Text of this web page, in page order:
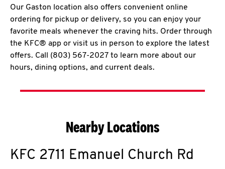
Our Gaston location also offers convenient online
ordering for pickup or delivery, so you can enjoy your
favorite meals whenever the craving hits. Order through
the KFC® app or visit us in person to explore the latest
offers. Call (803) 567-2027 to learn more about our
hours, dining options, and current deals.
Nearby Locations
KFC 2711 Emanuel Church Rd